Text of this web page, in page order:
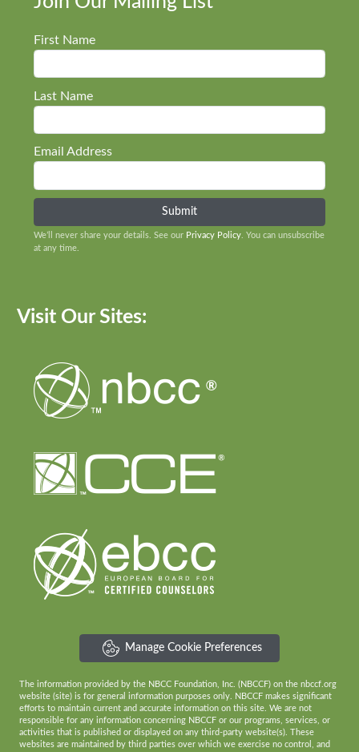
First Name
Last Name
Email Address
We’ll never share your details. See our Privacy Policy . You can unsubscribe
at any time.
Visit Our Sites:
Manage Cookie Preferences
The information provided by the NBCC Foundation, Inc. (NBCCF) on the nbccf.org
website (site) is for general information purposes only. NBCCF makes significant
efforts to maintain current and accurate information on this site. We are not
responsible for any information concerning NBCCF or our programs, services, or
activities that is published or displayed on any third-party website(s). These
websites are maintained by third parties over which we exercise no control, and